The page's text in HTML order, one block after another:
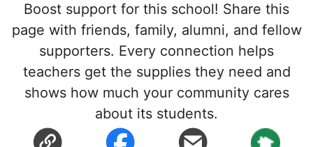
Boost support for this school! Share this
page with friends, family, alumni, and fellow
supporters. Every connection helps
teachers get the supplies they need and
shows how much your community cares
about its students.